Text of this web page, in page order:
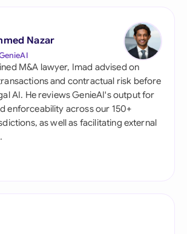
Nazar
M&A lawyer, Imad advised on
and contractual risk before
AI. He reviews GenieAI's output for
enforceability across our 150+
as well as facilitating external